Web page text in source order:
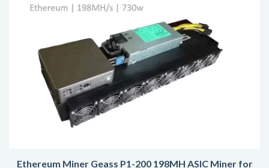
Ethereum Miner Geass P1-200 198MH ASIC Miner for